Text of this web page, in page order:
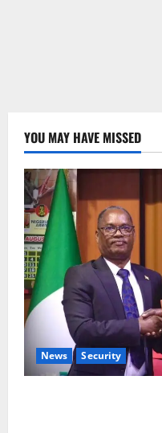
YOU MAY HAVE MISSED
News Security